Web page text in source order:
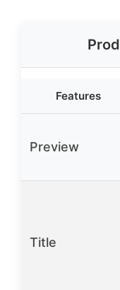
Features
Preview
Title